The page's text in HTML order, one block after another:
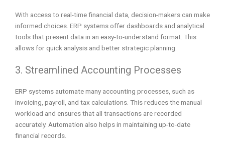
With access to real-time financial data, decision-makers can make
informed choices. ERP systems offer dashboards and analytical
tools that present data in an easy-to-understand format. This
allows for quick analysis and better strategic planning.
3. Streamlined Accounting Processes
ERP systems automate many accounting processes, such as
invoicing, payroll, and tax calculations. This reduces the manual
workload and ensures that all transactions are recorded
accurately. Automation also helps in maintaining up-to-date
financial records.